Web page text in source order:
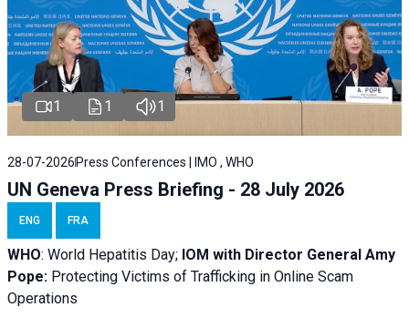
1 1 1
28-07-2026Press Conferences | IMO , WHO
UN Geneva Press Briefing - 28 July 2026
ENG FRA
WHO: World Hepatitis Day; IOM with Director General Amy
Pope: Protecting Victims of Trafficking in Online Scam
Operations